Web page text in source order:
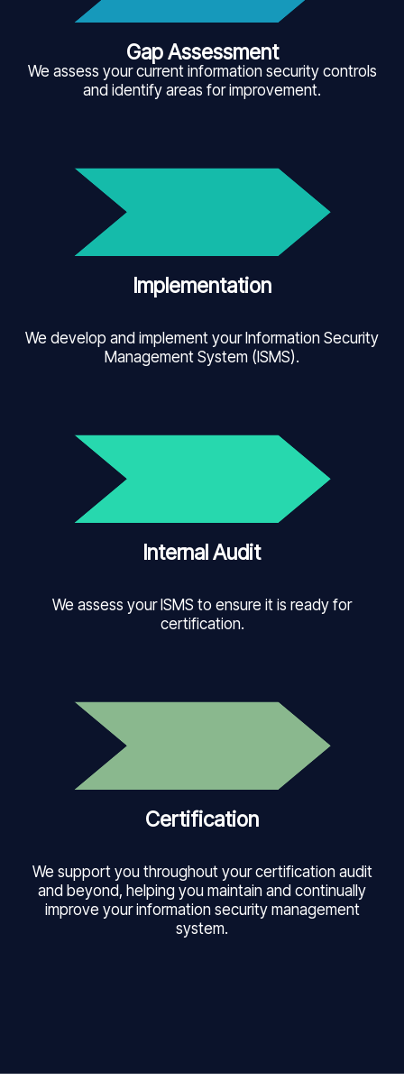
Gap Assessment
We assess your current information security controls
and identify areas for improvement.
Implementation
We develop and implement your Information Security
Management System (ISMS).
Internal Audit
We assess your ISMS to ensure it is ready for
certification.
Certification
We support you throughout your certification audit
and beyond, helping you maintain and continually
improve your information security management
system.